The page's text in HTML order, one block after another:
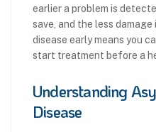
earlier a problem is
save, and the less
disease early means you
start treatment before a
Understanding
Disease